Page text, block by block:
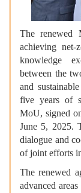
The renewed
achieving
knowledge
between the
and
five years of
MoU, signed
June 5, 2025.
dialogue and
of joint efforts
The renewed
advanced